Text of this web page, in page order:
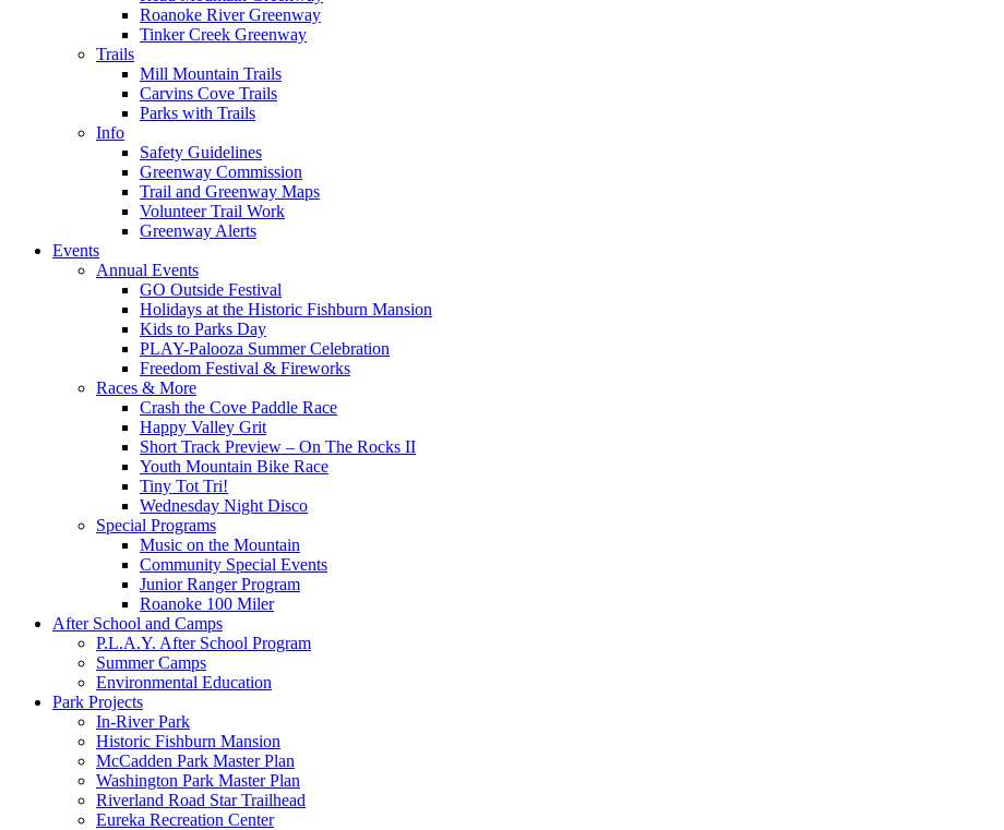
Roanoke River Greenway
Tinker Creek Greenway
Trails
Mill Mountain Trails
Carvins Cove Trails
Parks with Trails
Info
Safety Guidelines
Greenway Commission
Trail and Greenway Maps
Volunteer Trail Work
Greenway Alerts
Events
Annual Events
GO Outside Festival
Holidays at the Historic Fishburn Mansion
Kids to Parks Day
PLAY-Palooza Summer Celebration
Freedom Festival & Fireworks
Races & More
Crash the Cove Paddle Race
Happy Valley Grit
Short Track Preview – On The Rocks II
Youth Mountain Bike Race
Tiny Tot Tri!
Wednesday Night Disco
Special Programs
Music on the Mountain
Community Special Events
Junior Ranger Program
Roanoke 100 Miler
After School and Camps
P.L.A.Y. After School Program
Summer Camps
Environmental Education
Park Projects
In-River Park
Historic Fishburn Mansion
McCadden Park Master Plan
Washington Park Master Plan
Riverland Road Star Trailhead
Eureka Recreation Center